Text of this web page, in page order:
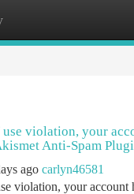
violation, your
Anti-Spam
ago carlyn46581
violation, your account